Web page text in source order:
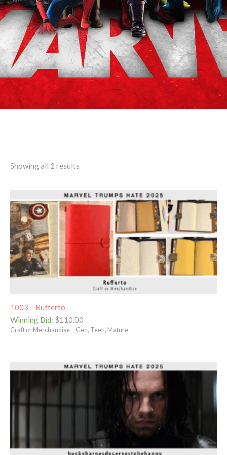
Search results: “Rufferto”
Showing all 2 results
1003 – Rufferto
Winning Bid: $110.00
Craft or Merchandise – Gen, Teen, Mature